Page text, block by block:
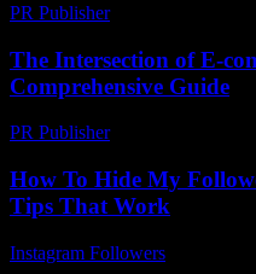
PR Publisher-
The Intersection of E-
Comprehensive Guide
PR Publisher-
How To Hide My
Tips That Work
Instagram Followers